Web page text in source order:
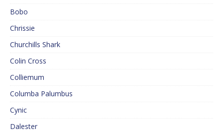
Bobo
Chrissie
Churchills Shark
Colin Cross
Colliemum
Columba Palumbus
Cynic
Dalester